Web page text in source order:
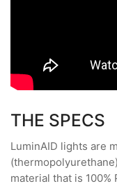
THE SPECS
LuminAID lights are
material that is